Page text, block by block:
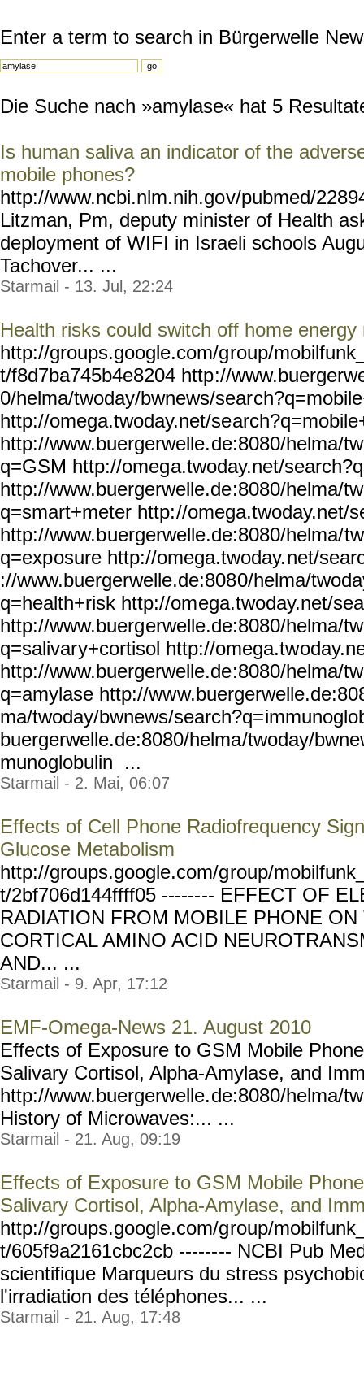
Enter a term to search in Bürgerwelle
Die Suche nach »amylase« hat 5
Is human saliva an indicator of the
mobile phones?
http://www.ncbi.nlm.nih.gov/pubmed/
Litzman, Pm, deputy minister of Health
deployment of WIFI in Israeli schools
Tachover... ...
Starmail - 13. Jul, 22:24
Health risks could switch off home energy
http://groups.google.com/group/
t/f8d7ba745b4e8204 http://
0/helma/twoday/bwnews/sear
http://omega.twoday.net/se
http://www.buergerwelle.de:8080/helma/
q=GSM http://omega.twoday.net/
http://www.buergerwelle.de:8080/helma/
q=smart+meter http://omega.twoday.net/
http://www.buergerwelle.de:8080/helma/
q=exposure http://omega.twoday.net/
://www.buergerwelle.de:8080/helma/
q=health+risk http://omega.twoday.net/
http://www.buergerwelle.de:8080/helma/
q=salivary+cortisol http://omega.tw
http://www.buergerwelle.de:8080/helma/
q=amylase http://ww
ma/twoday/bwnews/search?q=
buergerwelle.de:8080/helma/twoday/
munoglobulin ...
Starmail - 2. Mai, 06:07
Effects of Cell Phone Radiofrequency
Glucose Metabolism
http://groups.google.com/group/
t/2bf706d144ffff05 -------- EFFECT OF
RADIATION FROM MOBILE PHONE
CORTICAL AMINO ACID
AND... ...
Starmail - 9. Apr, 17:12
EMF-Omega-News 21. August 2010
Effects of Exposure to GSM Mobile
Salivary Cortisol, Alpha-Amylase, and
http://www.buergerwelle.de:8080/helma/
History of Microwaves:... ...
Starmail - 21. Aug, 09:19
Effects of Exposure to GSM Mobile
Salivary Cortisol, Alpha-Amylase, and
http://groups.google.com/group/
t/605f9a2161cbc2cb -------- NCBI Pub
scientifique Marqueurs du stress
l'irradiation des téléphones... ...
Starmail - 21. Aug, 17:48